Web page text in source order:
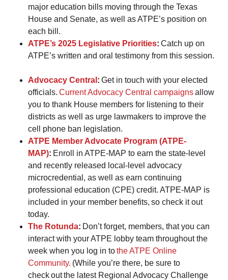
major education bills moving through the Texas
House and Senate, as well as ATPE’s position on
each bill.
ATPE’s 2025 Legislative Priorities: Catch up on
ATPE’s written and oral testimony from this session.
Advocacy Central : Get in touch with your elected
officials. Current Advocacy Central campaignsallow
you to thank House members for listening to their
districts as well as urge lawmakers to improve the
cell phone ban legislation.
ATPE Member Advocate Program (ATPE-
MAP): Enroll in ATPE-MAP to earn the state-level
and recently released local-level advocacy
microcredential, as well as earn continuing
professional education (CPE) credit. ATPE-MAP is
included in your member benefits, so check it out
today.
The Rotunda: Don’t forget, members, that you can
interact with your ATPE lobby team throughout the
week when you log in tothe ATPE Online
Community. (While you’re there, be sure to
check out the latest Regional Advocacy Challenge